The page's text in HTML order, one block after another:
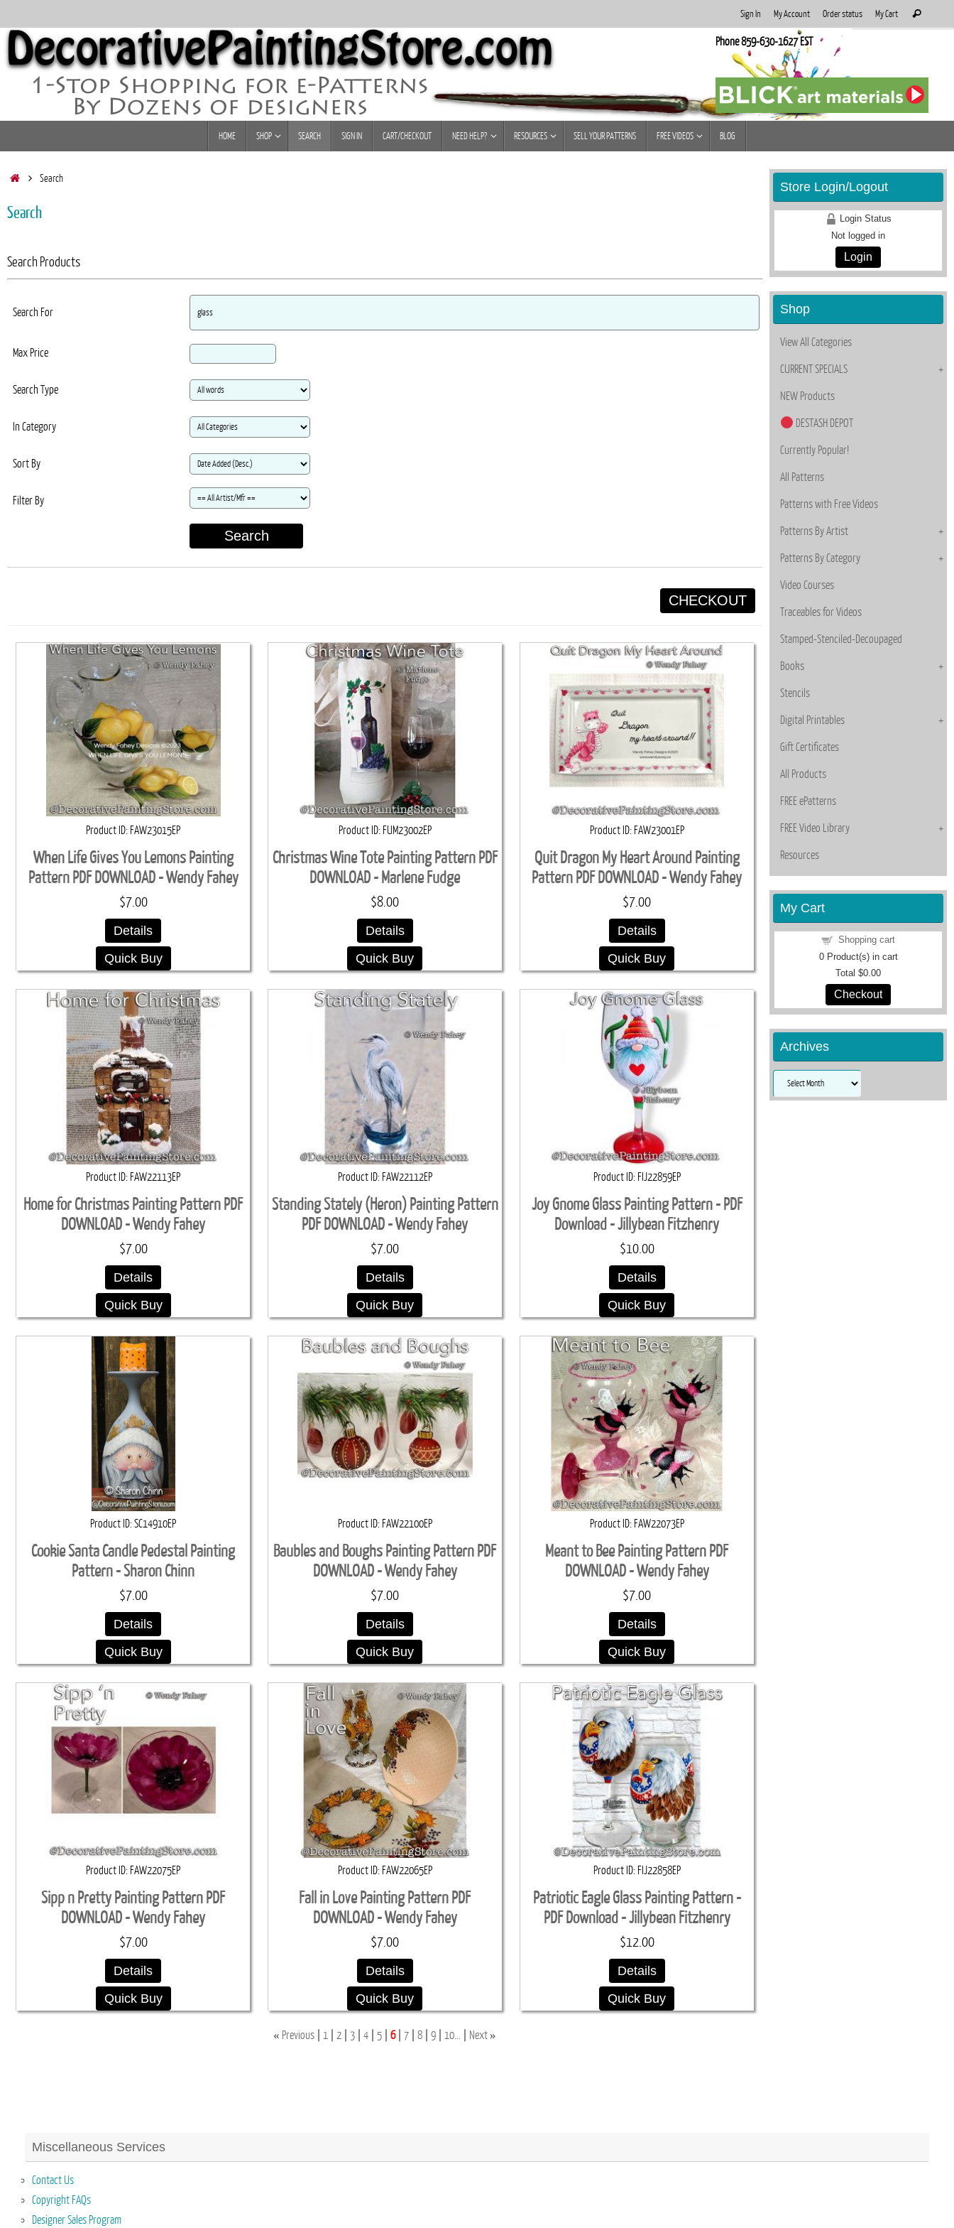
to
content
Sign In My Account Order status My Cart
for:
Search
Phone 859-630-1627 EST
HOME SHOP SEARCH SIGN IN CART/CHECKOUT NEED HELP? RESOURCES SELL YOUR PATTERNS FREE VIDEOS BLOG
HomeSearch
Search
Search Products
Search For
Max Price
Search Type
In Category
Sort By
Filter By
Search
CHECKOUT
Product ID FAW23015EP
When Life Gives You Lemons Painting
Pattern PDF DOWNLOAD - Wendy Fahey
$7.00
Details
Quick Buy
Product ID FUM23002EP
Christmas Wine Tote Painting Pattern PDF
DOWNLOAD - Marlene Fudge
$8.00
Details
Quick Buy
Product ID FAW23001EP
Quit Dragon My Heart Around Painting
Pattern PDF DOWNLOAD - Wendy Fahey
$7.00
Details
Quick Buy
Product ID FAW22113EP
Home for Christmas Painting Pattern PDF
DOWNLOAD - Wendy Fahey
$7.00
Details
Quick Buy
Product ID FAW22112EP
Standing Stately (Heron) Painting Pattern
PDF DOWNLOAD - Wendy Fahey
$7.00
Details
Quick Buy
Product ID FIJ22859EP
Joy Gnome Glass Painting Pattern - PDF
Download - Jillybean Fitzhenry
$10.00
Details
Quick Buy
Product ID SC14910EP
Cookie Santa Candle Pedestal Painting
Pattern - Sharon Chinn
$7.00
Details
Quick Buy
Product ID FAW22100EP
Baubles and Boughs Painting Pattern PDF
DOWNLOAD - Wendy Fahey
$7.00
Details
Quick Buy
Product ID FAW22073EP
Meant to Bee Painting Pattern PDF
DOWNLOAD - Wendy Fahey
$7.00
Details
Quick Buy
Product ID FAW22075EP
Sipp n Pretty Painting Pattern PDF
DOWNLOAD - Wendy Fahey
$7.00
Details
Quick Buy
Product ID FAW22065EP
Fall in Love Painting Pattern PDF
DOWNLOAD - Wendy Fahey
$7.00
Details
Quick Buy
Product ID FIJ22858EP
Patriotic Eagle Glass Painting Pattern -
PDF Download - Jillybean Fitzhenry
$12.00
Details
Quick Buy
« Previous 1 2 3 4 5 6 7 8 9 10... Next »
Store Login/Logout
Login Status
Not logged in
Login
Shop
View All Categories
CURRENT SPECIALS
NEW Products
DESTASH DEPOT
Currently Popular!
All Patterns
Patterns with Free Videos
Patterns By Artist
Patterns By Category
Video Courses
Traceables for Videos
Stamped-Stenciled-Decoupaged
Books
Stencils
Digital Printables
Gift Certificates
All Products
FREE ePatterns
FREE Video Library
Resources
My Cart
Shopping cart
0Product(s) in cart
Total $0.00
Checkout
Archives
Archives
Miscellaneous Services
Contact Us
Copyright FAQs
Designer Sales Program